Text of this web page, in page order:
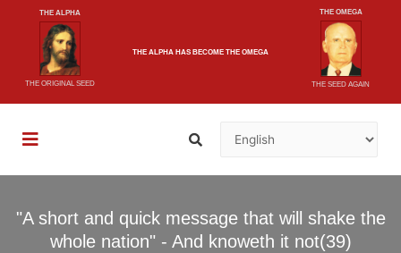
THE ALPHA
THE ORIGINAL SEED
THE ALPHA HAS BECOME THE OMEGA
THE OMEGA
THE SEED AGAIN
"A short and quick message that will shake the
whole nation" - And knoweth it not(39)